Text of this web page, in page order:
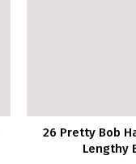
26 Pretty Bob
Lengthy